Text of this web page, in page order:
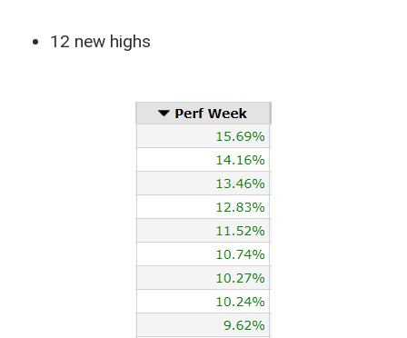
12 new highs